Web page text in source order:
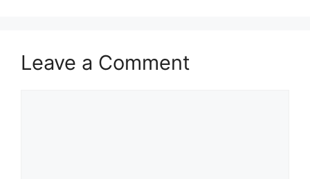
Leave a Comment